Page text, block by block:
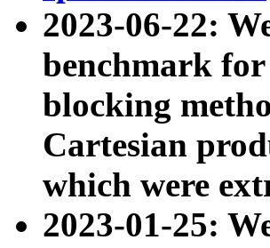
2023-06-22:
benchmark
blocking
Cartesian
which were
2023-01-25: